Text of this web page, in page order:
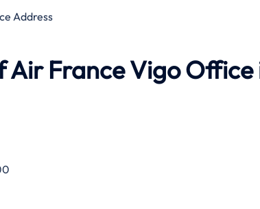
Address
France Vigo Office